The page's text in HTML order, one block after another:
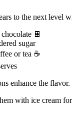
to the next level
🍫
sugar
or tea ☕
enhance the flavor.
with ice cream